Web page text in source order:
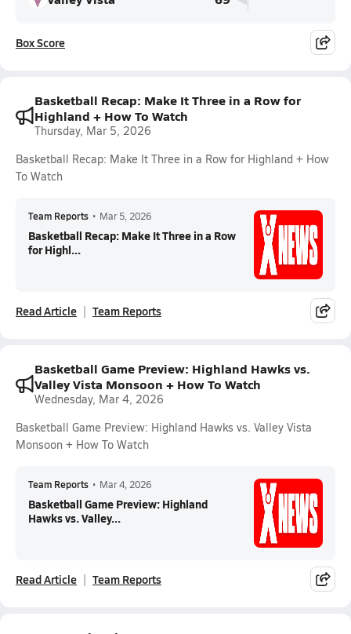
Box Score
Basketball Recap: Make It Three in a Row for
Highland + How To Watch
Thursday, Mar 5, 2026
Basketball Recap: Make It Three in a Row for Highland + How
To Watch
Team Reports • Mar 5, 2026
Basketball Recap: Make It Three in a Row
for Highl...
Read Article Team Reports
Basketball Game Preview: Highland Hawks vs.
Valley Vista Monsoon + How To Watch
Wednesday, Mar 4, 2026
Basketball Game Preview: Highland Hawks vs. Valley Vista
Monsoon + How To Watch
Team Reports • Mar 4, 2026
Basketball Game Preview: Highland
Hawks vs. Valley...
Read Article Team Reports